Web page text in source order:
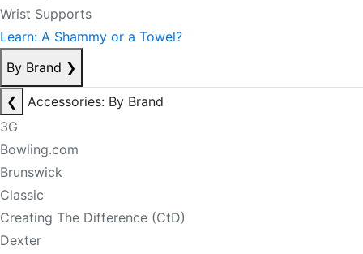
Wrist Supports
Learn: A Shammy or a Towel?
By Brand ❯
❮
Accessories: By Brand
3G
Bowling.com
Brunswick
Classic
Creating The Difference (CtD)
Dexter